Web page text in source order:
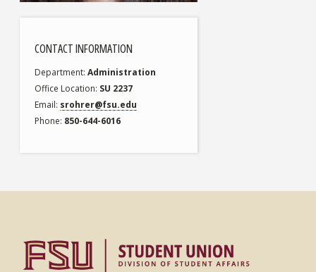
CONTACT INFORMATION
Department Administration
Office Location SU 2237
Email srohrer@fsu.edu
Phone 850-644-6016